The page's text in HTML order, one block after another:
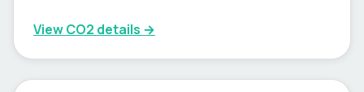
View CO2 details →